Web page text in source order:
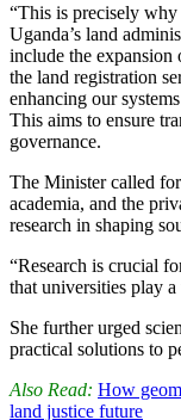
“This is precisely
Uganda’s land
include the expansion
the land registration
enhancing our
This aims to ensure
governance.
The Minister called
academia, and the
research in shaping
“Research is crucial
that universities play
She further urged
practical solutions to
Also Read: How
land justice future